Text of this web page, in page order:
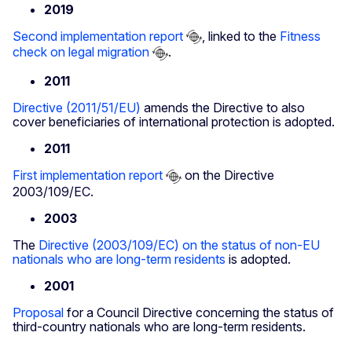
2019
Second implementation report
, linked to the Fitness
check on legal migration
.
2011
Directive (2011/51/EU) amends the Directive to also
cover beneficiaries of international protection is adopted.
2011
First implementation report
on the Directive
2003/109/EC.
2003
The Directive (2003/109/EC) on the status of non-EU
nationals who are long-term residents is adopted.
2001
Proposal for a Council Directive concerning the status of
third-country nationals who are long-term residents.